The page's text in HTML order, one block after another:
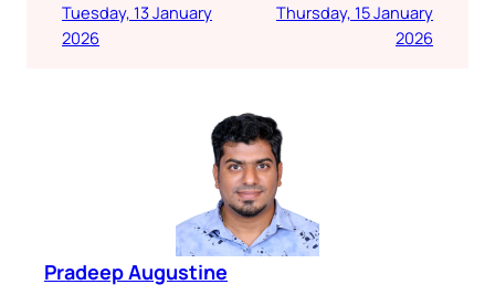
Tuesday, 13 January
2026
Thursday, 15 January
2026
Pradeep Augustine